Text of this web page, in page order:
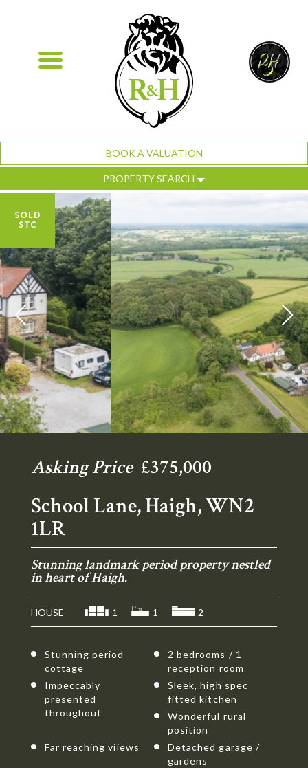
BOOK A VALUATION
PROPERTY SEARCH
Previous
Asking Price £375,000
School Lane, Haigh, WN2
1LR
Stunning landmark period property nestled
in heart of Haigh.
HOUSE 1 1 2
Stunning period
cottage
2 bedrooms / 1
reception room
Impeccably
presented
throughout
Sleek, high spec
fitted kitchen
Wonderful rural
position
Far reaching viiews
Detached garage /
gardens